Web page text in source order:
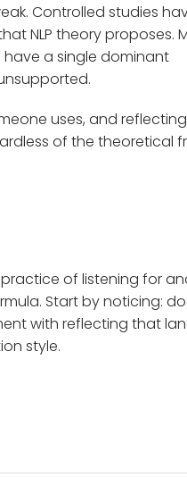
Controlled studies
NLP theory proposes.
a single dominant
uses, and
of the theoretical
of listening for
Start by noticing:
with reflecting that
style.